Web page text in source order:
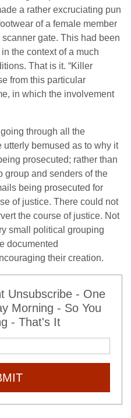
a rather excruciating pun
of a female member
gate. This had been
the context of a much
That is it. “Killer
from this particular
in which the involvement
going through all the
bemused as to why it
prosecuted; rather than
group and senders of the
being prosecuted for
of justice. There could not
the course of justice. Not
small political grouping
documented
their creation.
Unsubscribe - One
Morning - So You
- That's It